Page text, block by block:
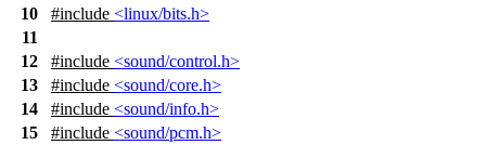
10
#include <linux/bits.h>
11
12
#include <sound/control.h>
13
#include <sound/core.h>
14
#include <sound/info.h>
15
#include <sound/pcm.h>